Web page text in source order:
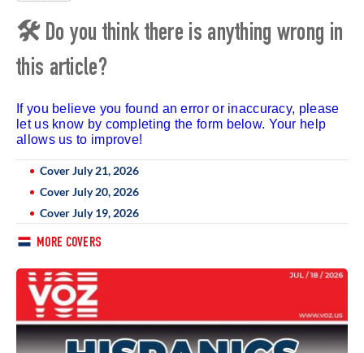
🛠 Do you think there is anything wrong in
this article?
If you believe you found an error or inaccuracy, please
let us know by completing the form below. Your help
allows us to improve!
Cover July 21, 2026
Cover July 20, 2026
Cover July 19, 2026
MORE COVERS